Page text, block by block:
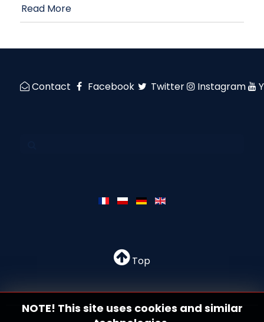
Read More
Contact Facebook Twitter Instagram
Top
NOTE! This site uses cookies and similar